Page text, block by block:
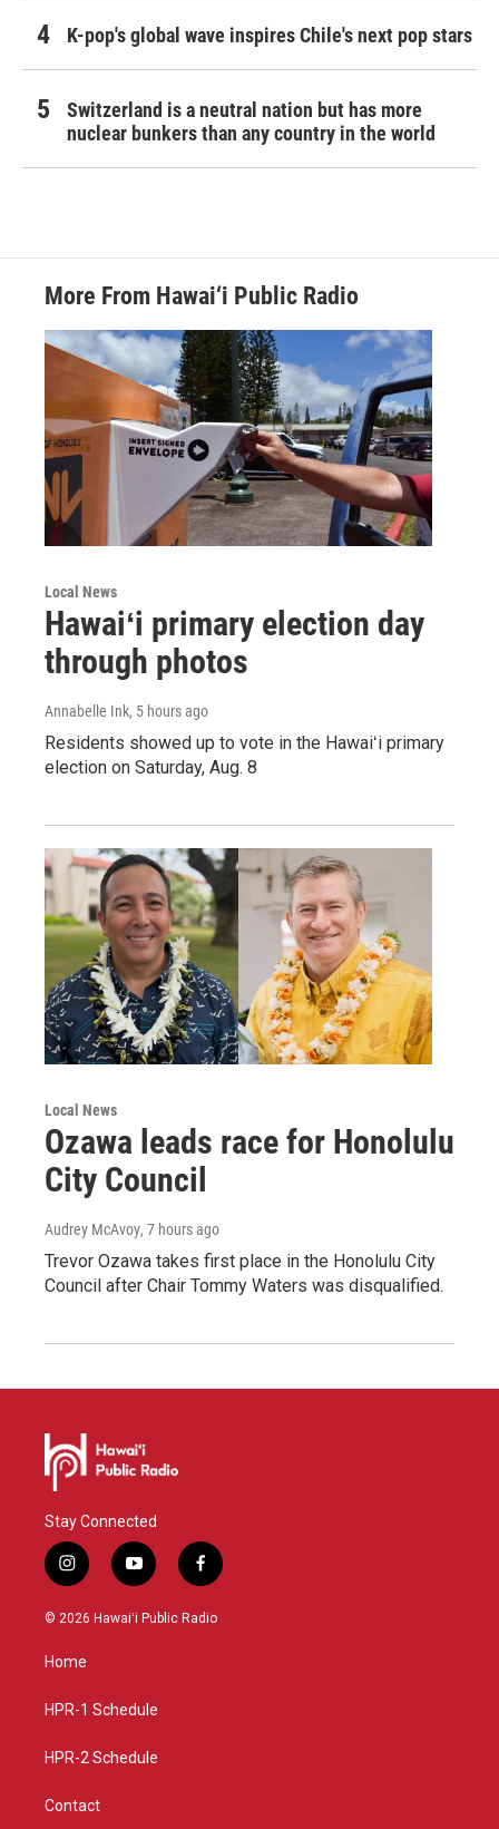
K-pop's global wave inspires Chile's next pop stars
Switzerland is a neutral nation but has more
nuclear bunkers than any country in the world
More From Hawai‘i Public Radio
Local News
Hawaiʻi primary election day
through photos
Annabelle Ink, 5 hours ago
Residents showed up to vote in the Hawaiʻi primary
election on Saturday, Aug. 8
Local News
Ozawa leads race for Honolulu
City Council
Audrey McAvoy, 7 hours ago
Trevor Ozawa takes first place in the Honolulu City
Council after Chair Tommy Waters was disqualified.
Stay Connected
i
n
s
g
a
y
o
u
f
a
c
© 2026 Hawaiʻi Public Radio
Home
HPR-1 Schedule
HPR-2 Schedule
Contact